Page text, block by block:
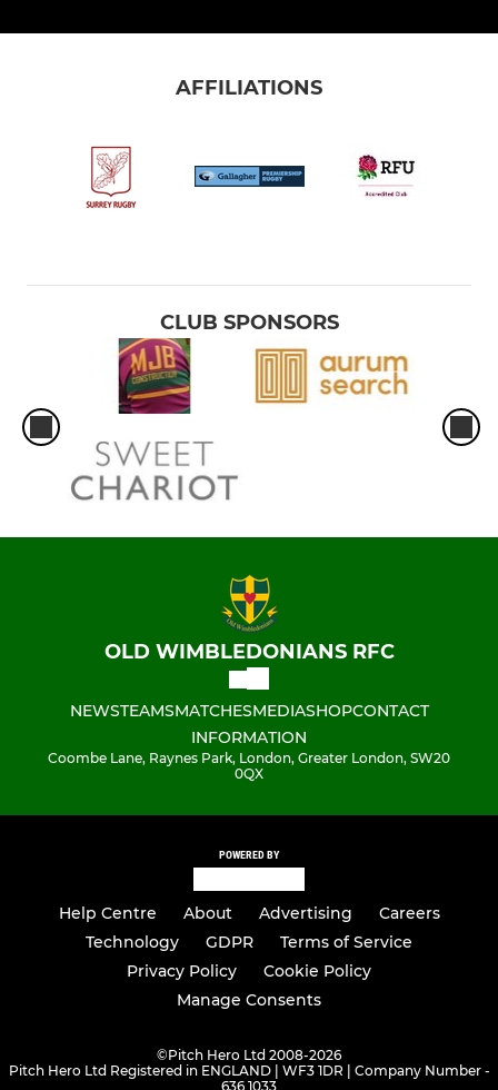
AFFILIATIONS
CLUB SPONSORS
OLD WIMBLEDONIANS RFC
NEWSTEAMSMATCHESMEDIASHOPCONTACT
INFORMATION
Coombe Lane, Raynes Park, London, Greater London, SW20
0QX
POWERED BY
Help Centre About Advertising
Careers
Technology
GDPR
Terms of Service
Privacy Policy
Cookie Policy
Manage Consents
©Pitch Hero Ltd 2008-2026
Pitch Hero Ltd Registered in ENGLAND | WF3 1DR | Company Number -
636 1033